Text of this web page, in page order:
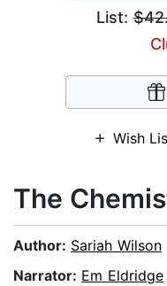
List:
Wish
The
Author: Sariah Wilson
Narrator: Em Eldridge